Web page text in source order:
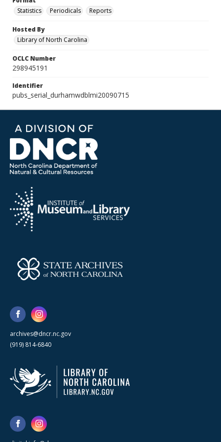
Statistics
Periodicals Reports
Hosted By
Library of North Carolina
OCLC Number
298945191
Identifier
pubs_serial_durhamwdblmi20090715
archives@dncr.nc.gov
(919) 814-6840